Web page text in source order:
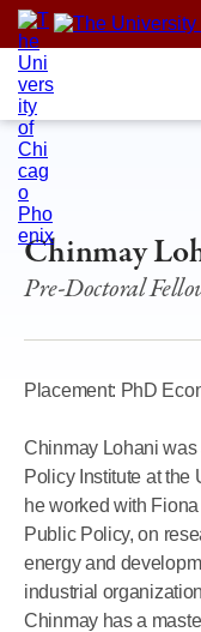
Skip
content
Chinmay
Pre-Doctoral
Placement: PhD
Chinmay Lohani
Policy Institute at the
he worked with
Public Policy, on
energy and
industrial
Chinmay has a